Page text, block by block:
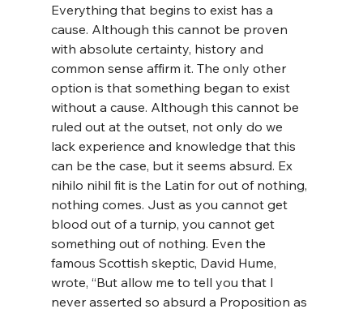
Everything that begins to exist has a
cause. Although this cannot be proven
with absolute certainty, history and
common sense affirm it. The only other
option is that something began to exist
without a cause. Although this cannot be
ruled out at the outset, not only do we
lack experience and knowledge that this
can be the case, but it seems absurd. Ex
nihilo nihil fit is the Latin for out of nothing,
nothing comes. Just as you cannot get
blood out of a turnip, you cannot get
something out of nothing. Even the
famous Scottish skeptic, David Hume,
wrote, “But allow me to tell you that I
never asserted so absurd a Proposition as